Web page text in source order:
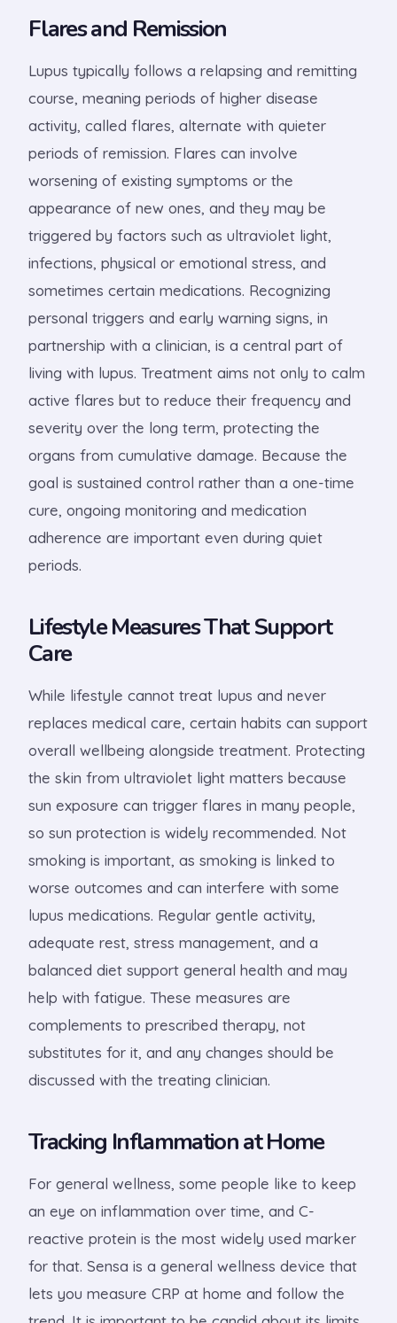
Flares and Remission
Lupus typically follows a relapsing and remitting
course, meaning periods of higher disease
activity, called flares, alternate with quieter
periods of remission. Flares can involve
worsening of existing symptoms or the
appearance of new ones, and they may be
triggered by factors such as ultraviolet light,
infections, physical or emotional stress, and
sometimes certain medications. Recognizing
personal triggers and early warning signs, in
partnership with a clinician, is a central part of
living with lupus. Treatment aims not only to calm
active flares but to reduce their frequency and
severity over the long term, protecting the
organs from cumulative damage. Because the
goal is sustained control rather than a one-time
cure, ongoing monitoring and medication
adherence are important even during quiet
periods.
Lifestyle Measures That Support
Care
While lifestyle cannot treat lupus and never
replaces medical care, certain habits can support
overall wellbeing alongside treatment. Protecting
the skin from ultraviolet light matters because
sun exposure can trigger flares in many people,
so sun protection is widely recommended. Not
smoking is important, as smoking is linked to
worse outcomes and can interfere with some
lupus medications. Regular gentle activity,
adequate rest, stress management, and a
balanced diet support general health and may
help with fatigue. These measures are
complements to prescribed therapy, not
substitutes for it, and any changes should be
discussed with the treating clinician.
Tracking Inflammation at Home
For general wellness, some people like to keep
an eye on inflammation over time, and C-
reactive protein is the most widely used marker
for that. Sensa is a general wellness device that
lets you measure CRP at home and follow the